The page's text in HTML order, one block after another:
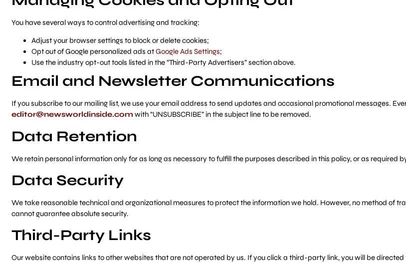
You have several ways to control advertising and tracking:
Adjust your browser settings to block or delete cookies;
Opt out of Google personalized ads atGoogle Ads Settings;
Use the industry opt-out tools listed in the “Third-Party Advertisers” section above.
Email and Newsletter Communications
If you subscribe to our mailing list, we use your email address to send updates and occasional promotional messages.
editor@newsworldinside.com with “UNSUBSCRIBE” in the subject line to be removed.
Data Retention
We retain personal information only for as long as necessary to fulfill the purposes described in this policy, or as
Data Security
We take reasonable technical and organizational measures to protect the information we hold. However, no method of
cannot guarantee absolute security.
Third-Party Links
Our website contains links to other websites that are not operated by us. If you click a third-party link, you will be